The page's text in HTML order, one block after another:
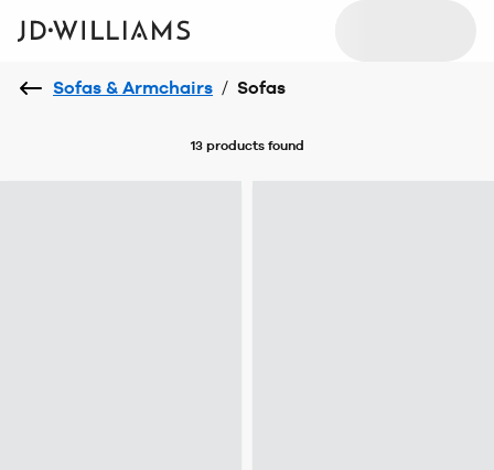
Sofas & Armchairs / Sofas
13 productsfound